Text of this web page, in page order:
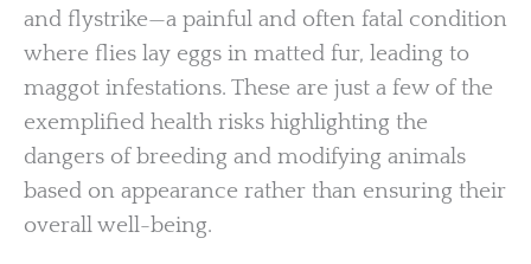
and flystrike—a painful and often fatal condition
where flies lay eggs in matted fur, leading to
maggot infestations. These are just a few of the
exemplified health risks highlighting the
dangers of breeding and modifying animals
based on appearance rather than ensuring their
overall well-being.